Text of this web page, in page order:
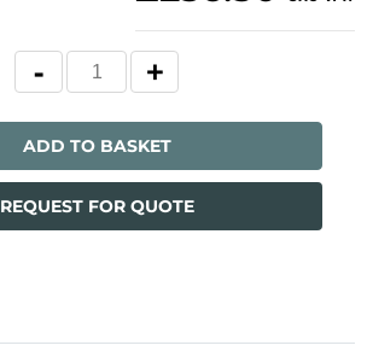
ADD TO BASKET
REQUEST FOR QUOTE